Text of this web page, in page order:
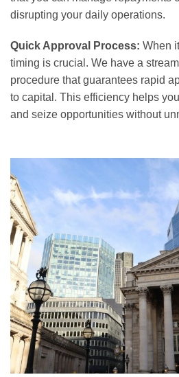
disrupting your daily operations.
Quick Approval Process: When
timing is crucial. We have a
procedure that guarantees rapid
to capital. This efficiency helps
and seize opportunities without